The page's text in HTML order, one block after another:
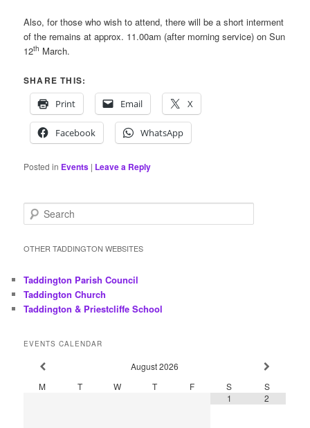
Also, for those who wish to attend, there will be a short interment
of the remains at approx. 11.00am (after morning service) on Sun
12th March.
SHARE THIS:
Print
Email X
Facebook WhatsApp
Posted in Events | Leave a Reply
e
r
h
OTHER TADDINGTON WEBSITES
Taddington Parish Council
Taddington Church
Taddington & Priestcliffe School
EVENTS CALENDAR
August 2026
M
T W T F S
S
1
2